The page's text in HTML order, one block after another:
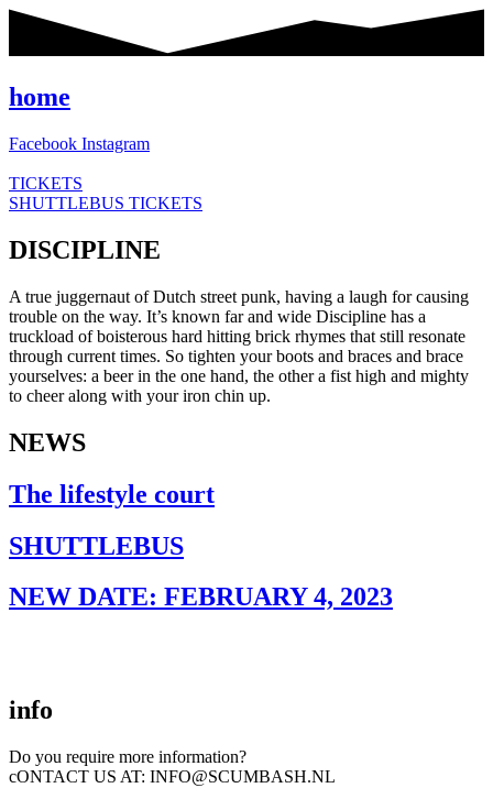
Skip
content
home
Facebook Instagram
TICKETS
SHUTTLEBUS TICKETS
DISCIPLINE
A true juggernaut of Dutch street punk, having a laugh for causing
trouble on the way. It’s known far and wide Discipline has a
truckload of boisterous hard hitting brick rhymes that still resonate
through current times. So tighten your boots and braces and brace
yourselves: a beer in the one hand, the other a fist high and mighty
to cheer along with your iron chin up.
NEWS
The lifestyle court
SHUTTLEBUS
NEW DATE: FEBRUARY 4, 2023
info
Do you require more information?
cONTACT US AT: INFO@SCUMBASH.NL